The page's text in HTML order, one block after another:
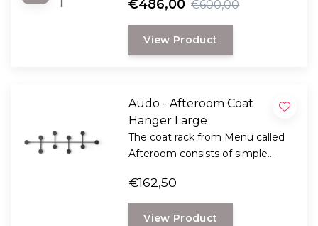
the Bauhaus school of art.
€486,00 €600,00
View Product
Audo - Afteroom Coat
Hanger Large
The coat rack from Menu called
Afteroom consists of simple
functional design by Norm
Architects. Also perfect for very
small spaces and hallways.
€162,50
View Product